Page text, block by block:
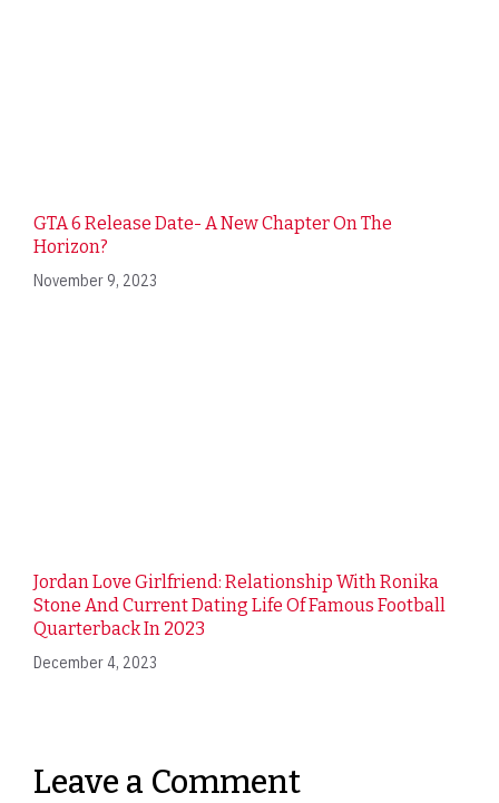
GTA 6 Release Date- A New Chapter On The
Horizon?
November 9, 2023
Jordan Love Girlfriend: Relationship With Ronika
Stone And Current Dating Life Of Famous Football
Quarterback In 2023
December 4, 2023
Leave a Comment